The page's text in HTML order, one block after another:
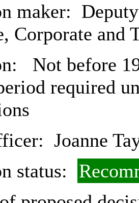
maker:
Corporate and
Not before
required
Joanne
status: